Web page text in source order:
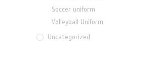
Soccer uniform
Volleyball Uniform
Uncategorized